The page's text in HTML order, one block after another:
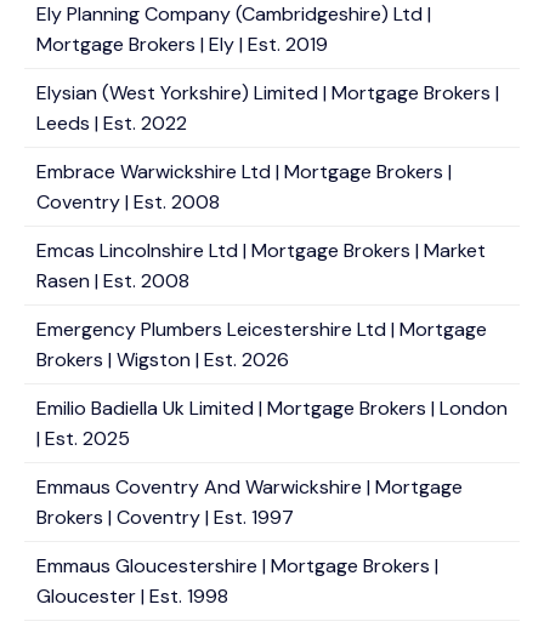
Ely Planning Company (Cambridgeshire) Ltd |
Mortgage Brokers | Ely | Est. 2019
Elysian (West Yorkshire) Limited | Mortgage Brokers |
Leeds | Est. 2022
Embrace Warwickshire Ltd | Mortgage Brokers |
Coventry | Est. 2008
Emcas Lincolnshire Ltd | Mortgage Brokers | Market
Rasen | Est. 2008
Emergency Plumbers Leicestershire Ltd | Mortgage
Brokers | Wigston | Est. 2026
Emilio Badiella Uk Limited | Mortgage Brokers | London
| Est. 2025
Emmaus Coventry And Warwickshire | Mortgage
Brokers | Coventry | Est. 1997
Emmaus Gloucestershire | Mortgage Brokers |
Gloucester | Est. 1998